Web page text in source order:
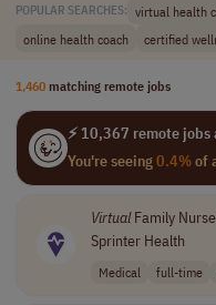
POPULAR SEARCHES: virtual health
online health coach
certified
1,460 matching remote jobs
⚡ 10,367 remote
You're seeing0.4%of
VirtualFamily
Sprinter Health
Medical full-time